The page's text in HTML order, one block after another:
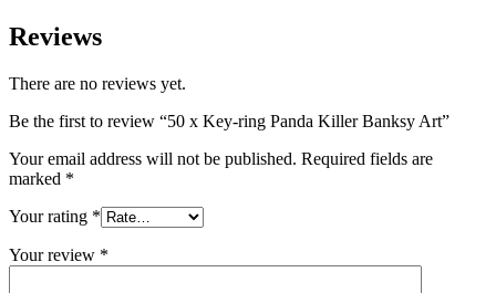
Reviews
There are no reviews yet.
Be the first to review “50 x Key-ring Panda Killer Banksy Art”
Your email address will not be published. Required fields are
marked *
Your rating *
Your review *